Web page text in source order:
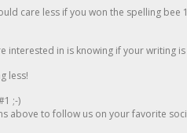
care less if you won the spelling
interested in is knowing if your writing is
less!
;-)
above to follow us on your favorite